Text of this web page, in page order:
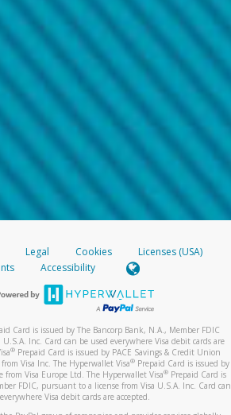
Legal Cookies
Licenses (USA)
Accessibility
Card is issued by The Bancorp Bank, N.A., Member FDIC
Inc. Card can be used everywhere Visa debit cards are
® Prepaid Card is issued by PACE Savings & Credit Union
Visa Inc. The Hyperwallet Visa® Prepaid Card is issued by
Visa Europe Ltd. The Hyperwallet Visa®Prepaid Card is
FDIC, pursuant to a license from Visa U.S.A. Inc. Card can
Visa debit cards are accepted.